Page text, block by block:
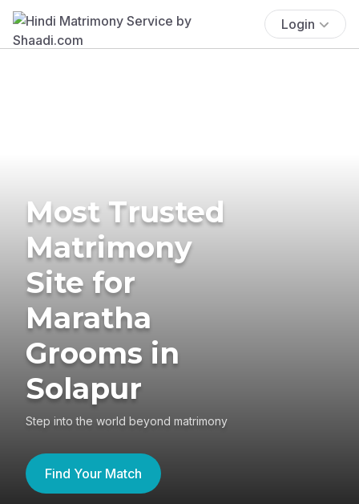
Login
Most Trusted
Matrimony
Site for
Maratha
Grooms in
Solapur
Step into the world beyond matrimony
Find Your Match